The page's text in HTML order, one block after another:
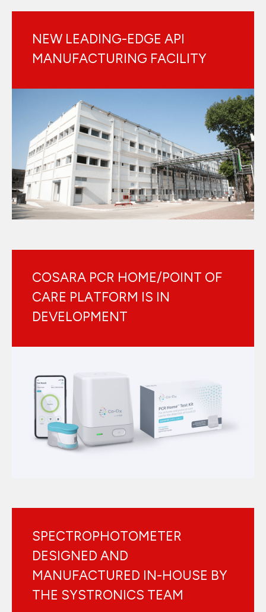
NEW LEADING-EDGE API
MANUFACTURING FACILITY
COSARA PCR HOME/POINT OF
CARE PLATFORM IS IN
DEVELOPMENT
SPECTROPHOTOMETER
DESIGNED AND
MANUFACTURED IN-HOUSE BY
THE SYSTRONICS TEAM